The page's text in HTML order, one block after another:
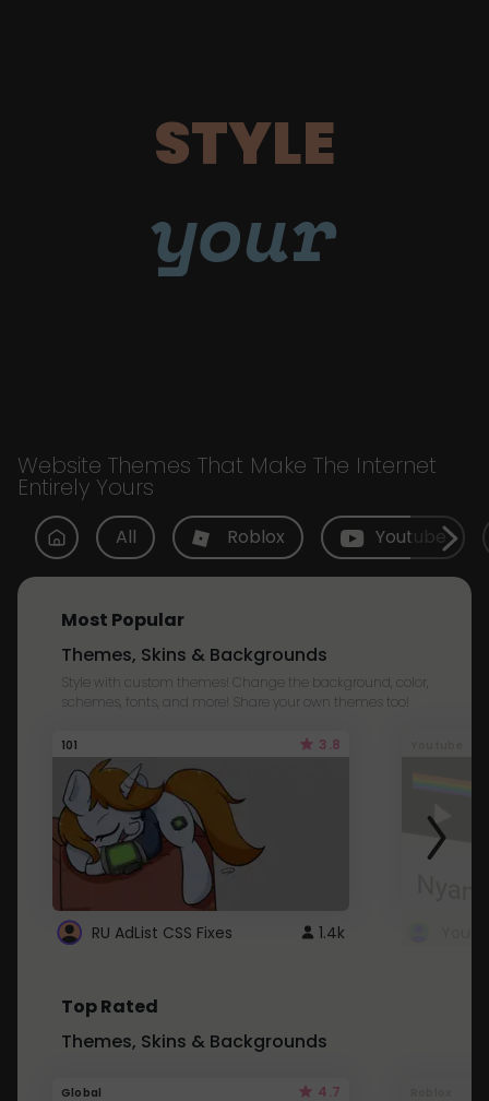
STYLE
your
Website Themes That Make The Internet
Entirely Yours
All Roblox Youtube
Most Popular
Themes, Skins & Backgrounds
Style with custom themes! Change the background, color,
schemes, fonts, and more! Share your own themes too!
101 3.8
RU AdList CSS Fixes 1.4k
Top Rated
Themes, Skins & Backgrounds
Global 4.7